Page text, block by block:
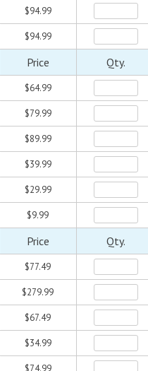
$94.99
$94.99
Price Qty.
$64.99
$79.99
$89.99
$39.99
$29.99
$9.99
Price Qty.
$77.49
$279.99
$67.49
$34.99
$74.99